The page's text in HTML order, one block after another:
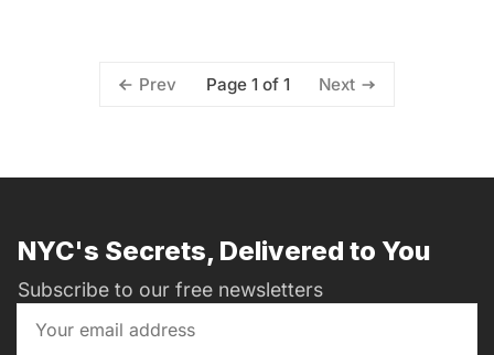
Prev Page 1 of 1 Next
NYC's Secrets, Delivered to You
Subscribe to our free newsletters